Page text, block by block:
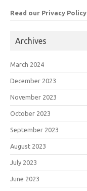
Read our Privacy Policy
Archives
March 2024
December 2023
November 2023
October 2023
September 2023
August 2023
July 2023
June 2023